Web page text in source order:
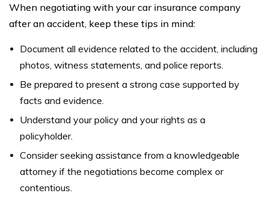
When negotiating with your car insurance company
after an accident, keep these tips in mind:
Document all evidence related to the accident, including
photos, witness statements, and police reports.
Be prepared to present a strong case supported by
facts and evidence.
Understand your policy and your rights as a
policyholder.
Consider seeking assistance from a knowledgeable
attorney if the negotiations become complex or
contentious.